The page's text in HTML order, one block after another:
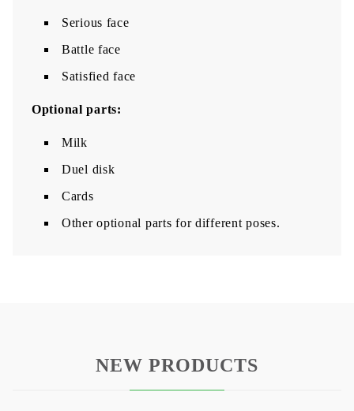
Serious face
Battle face
Satisfied face
Optional parts:
Milk
Duel disk
Cards
Other optional parts for different poses.​
NEW PRODUCTS